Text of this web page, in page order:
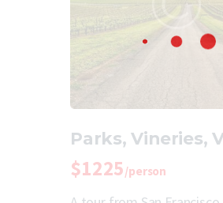
Parks, Vineries,
$1225/person